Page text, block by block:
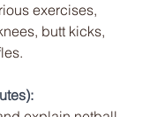
exercises,
butt kicks,